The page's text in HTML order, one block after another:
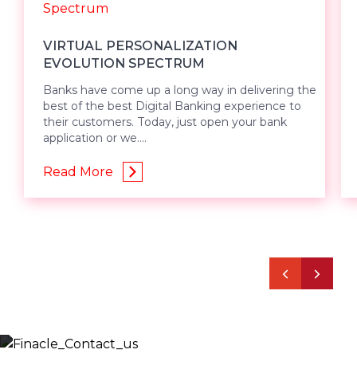
VIRTUAL PERSONALIZATION
EVOLUTION SPECTRUM
Banks have come up a long way in delivering the
best of the best Digital Banking experience to
their customers. Today, just open your bank
application or we....
Read More